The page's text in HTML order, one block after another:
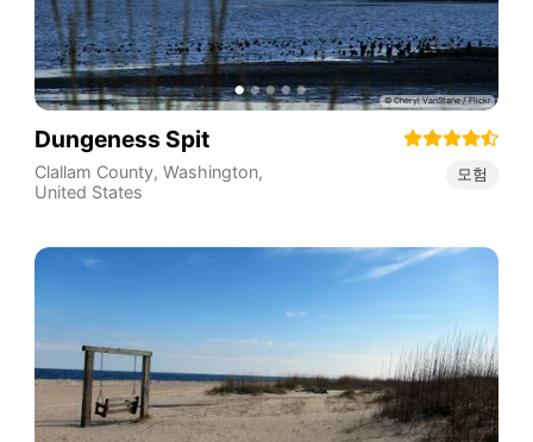
Dungeness Spit
Clallam County, Washington,
United States
모험